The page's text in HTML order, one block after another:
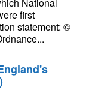
first
statement: ©